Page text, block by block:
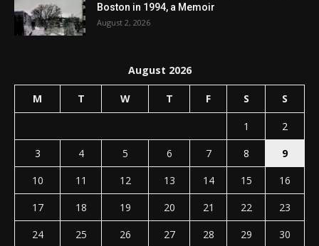
Boston in 1994, a Memoir
August 2, 2026
August 2026
M T W T F S S
1
2
3
4 5 6 7 8
9
10
11 12 13 14 15
16
17
18 19 20 21 22
23
24
25 26 27 28 29
30